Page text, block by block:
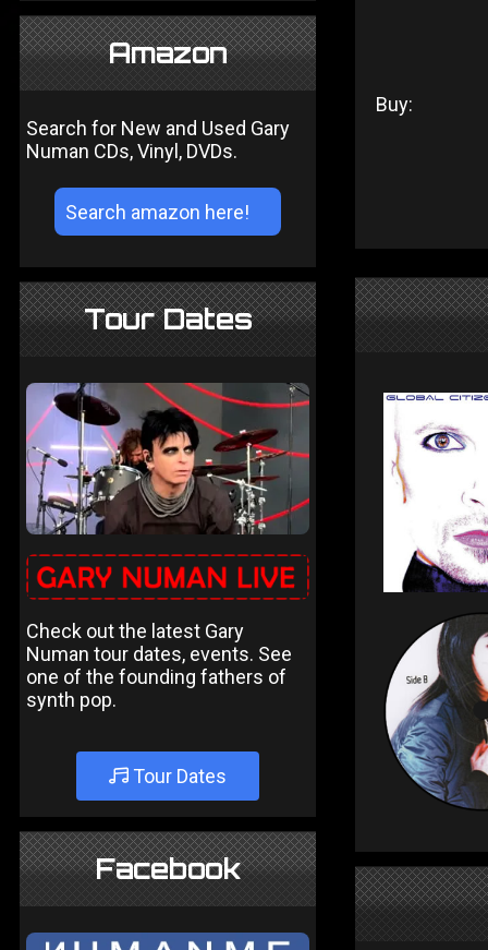
Amazon
Search for New and Used Gary
Numan CDs, Vinyl, DVDs.
Tour Dates
Check out the latest Gary
Numan tour dates, events. See
one of the founding fathers of
synth pop.
Tour Dates
Facebook
Buy: